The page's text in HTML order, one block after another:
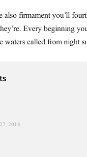
firmament you’ll
Every beginning
waters called from night
2018